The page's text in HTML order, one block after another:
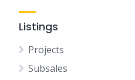
Listings
Projects
Subsales